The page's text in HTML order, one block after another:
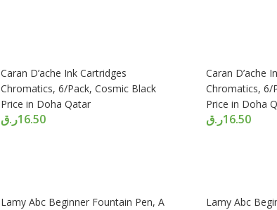
Caran D’ache Ink Cartridges
Chromatics, 6/Pack, Cosmic Black
Price in Doha Qatar
16.50ر.ق
Caran D’ache
Chromatics, 6/
Price in Doha
16.50ر.ق
Lamy Abc Beginner Fountain Pen, A
Lamy Abc